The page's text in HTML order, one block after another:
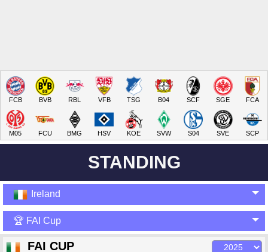
FCB BVB RBL VFB TSG B04 SCF SGE FCA
M05 FCU BMG HSV KOE SVW S04 SVE SCP
STANDING
Ireland
🏆 FAI Cup
FAI CUP